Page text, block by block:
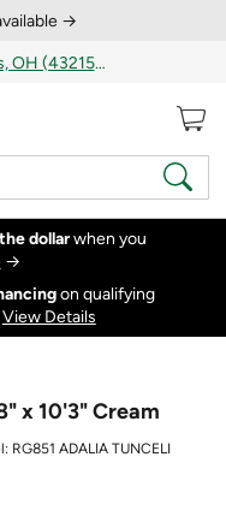
→
Columbus, OH (43215)
dollarwhen you
→
on qualifying
View Details
x 10'3" Cream
RG851 ADALIA TUNCELI